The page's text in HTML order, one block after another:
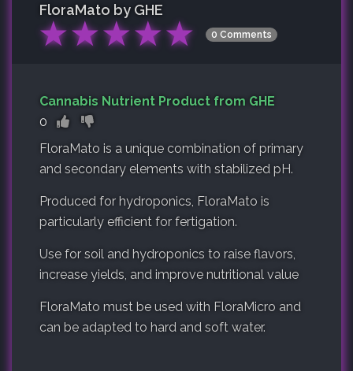
FloraMato by GHE
★★★★★ 0 Comments
Cannabis Nutrient Product from GHE
0
FloraMato is a unique combination of primary
and secondary elements with stabilized pH.
Produced for hydroponics, FloraMato is
particularly efficient for fertigation.
Use for soil and hydroponics to raise flavors,
increase yields, and improve nutritional value
FloraMato must be used with FloraMicro and
can be adapted to hard and soft water.